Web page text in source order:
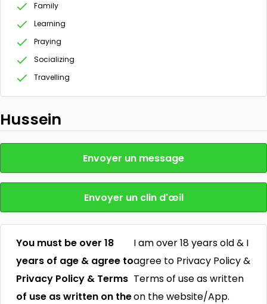
Family
Learning
Praying
Socializing
Travelling
Hussein
Envoyer un message
Envoyer un clin d'œil
You must be over 18
years of age & agree to
Privacy Policy & Terms
of use as written on the
I am over 18 years old & I
agree to Privacy Policy &
Terms of use as written
on the website/App.